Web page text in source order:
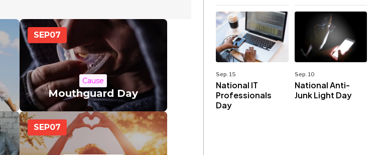
SEP07
Cause
Mouthguard Day
SEP07
Sep. 15
National IT
Professionals
Day
Sep. 10
National Anti-
Junk Light Day